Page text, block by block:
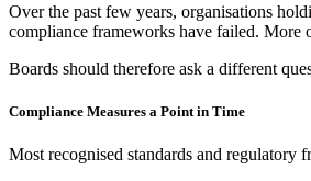
Over the past few years, organisations
compliance frameworks have failed. More
Boards should therefore ask a different
Compliance Measures a Point in Time
Most recognised standards and regulatory